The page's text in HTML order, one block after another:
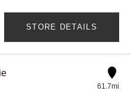
STORE DETAILS
61.7mi